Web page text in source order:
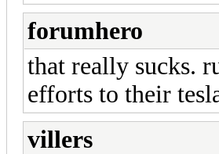
forumhero
that really sucks.
efforts to their
villers